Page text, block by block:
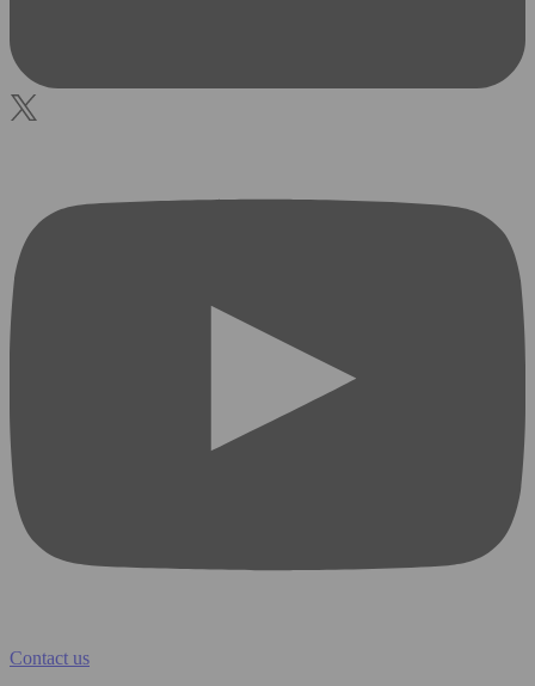
Contact us